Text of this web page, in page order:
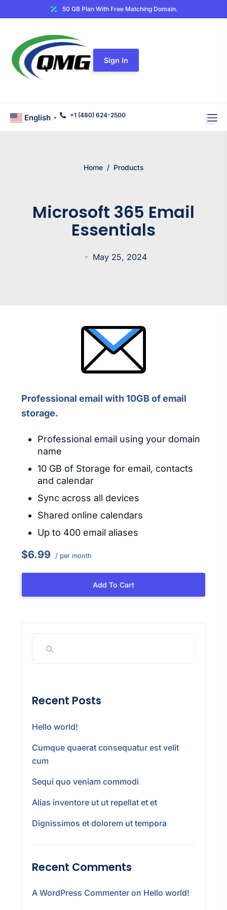
50 GB Plan With Free Matching Domain.
Sign In
English ▼ +1 (480) 624-2500
Home / Products
Microsoft 365 Email
Essentials
May 25, 2024
Professional email with 10GB of email
storage.
Professional email using your domain
name
10 GB of Storage for email, contacts
and calendar
Sync across all devices
Shared online calendars
Up to 400 email aliases
$6.99 / per month
Add To Cart
Recent Posts
Hello world!
Cumque quaerat consequatur est velit
cum
Sequi quo veniam commodi
Alias inventore ut ut repellat et et
Dignissimos et dolorem ut tempora
Recent Comments
A WordPress Commenter on Hello world!